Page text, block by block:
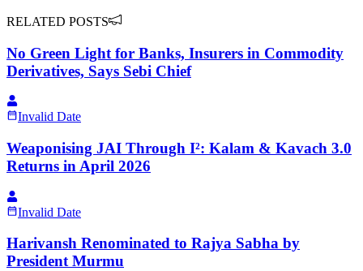
RELATED POSTS
No Green Light for Banks, Insurers in Commodity
Derivatives, Says Sebi Chief
Invalid Date
Weaponising JAI Through I²: Kalam & Kavach 3.0
Returns in April 2026
Invalid Date
Harivansh Renominated to Rajya Sabha by
President Murmu